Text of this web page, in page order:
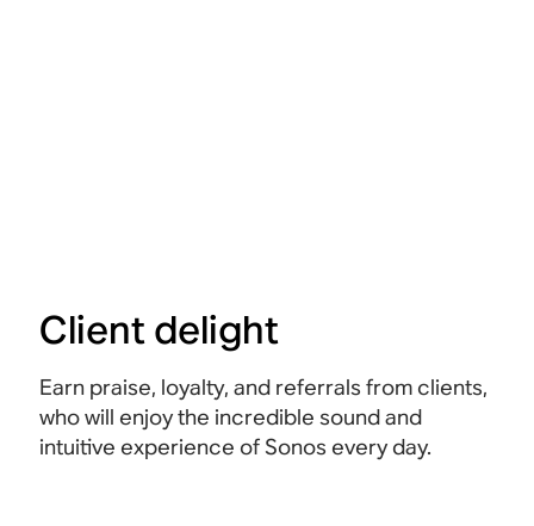
Client delight
Earn praise, loyalty, and referrals from clients,
who will enjoy the incredible sound and
intuitive experience of Sonos every day.